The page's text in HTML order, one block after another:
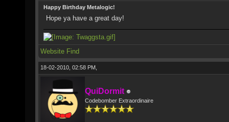
Happy Birthday Metalogic!
Hope ya have a great day!
Website Find
18-02-2010, 02:58 PM,
QuiDormit
Codebomber Extraordinaire